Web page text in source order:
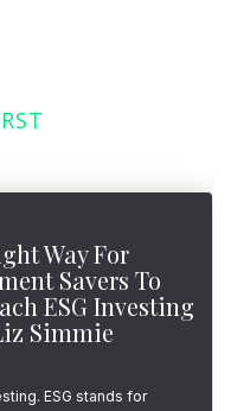
Way For
Savers To
ESG Investing
Simmie
ESG stands for